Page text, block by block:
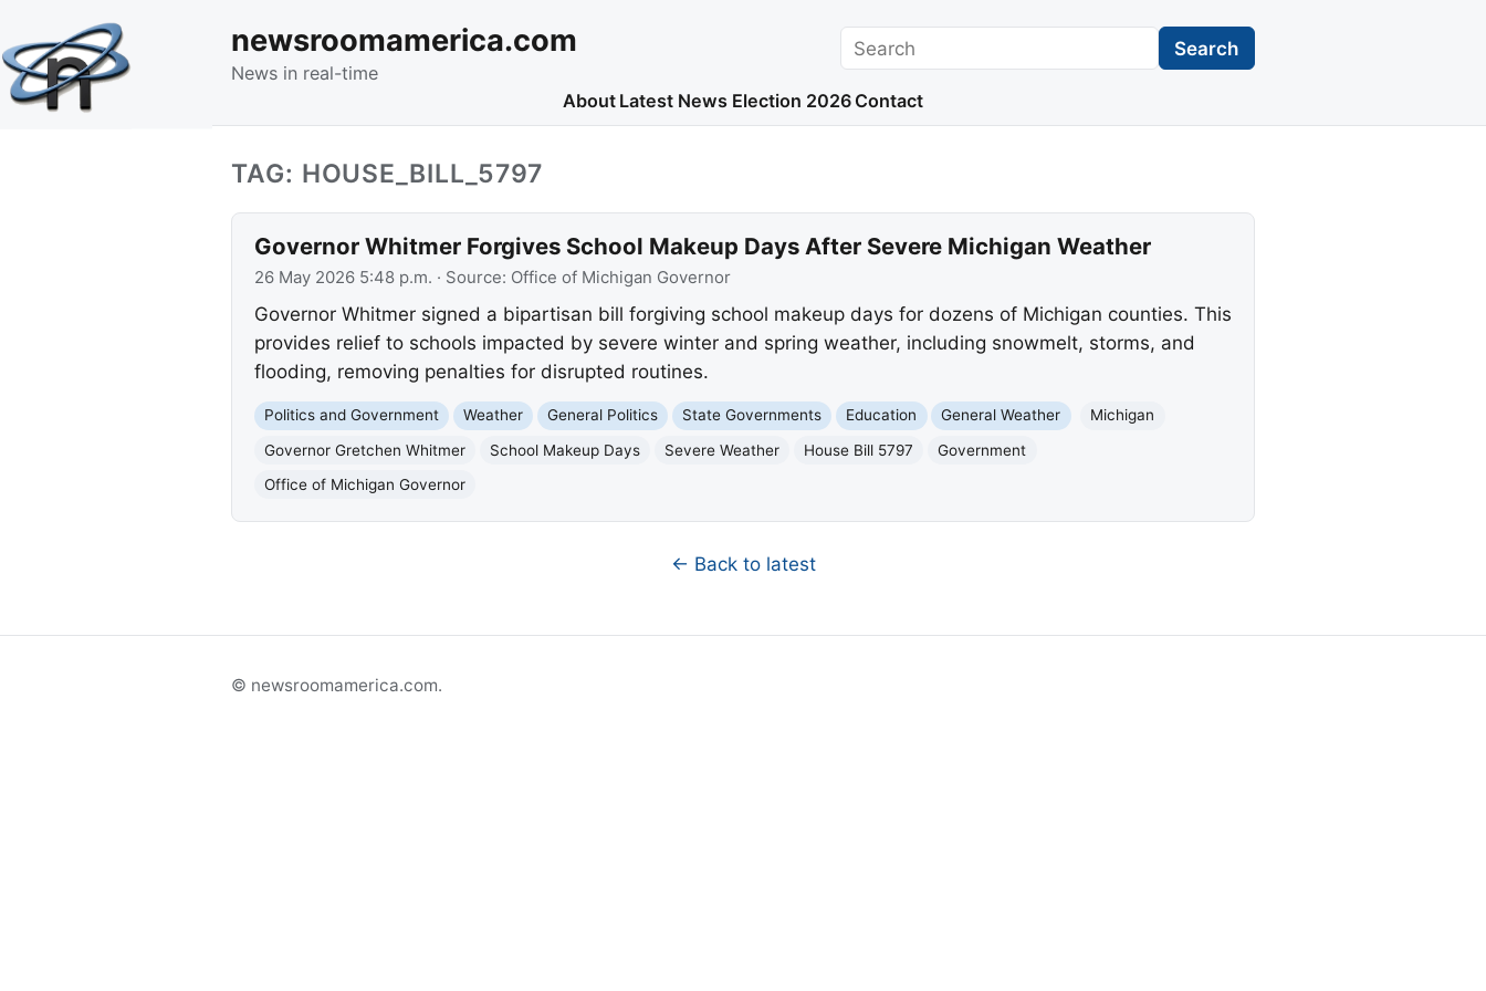
newsroomamerica.com
News in real-time
Search Search
About Latest News Election 2026 Contact
TAG: HOUSE_BILL_5797
Governor Whitmer Forgives School Makeup Days After Severe Michigan Weather
26 May 2026 5:48 p.m. · Source: Office of Michigan Governor
Governor Whitmer signed a bipartisan bill forgiving school makeup days for dozens of Michigan counties. This
provides relief to schools impacted by severe winter and spring weather, including snowmelt, storms, and
flooding, removing penalties for disrupted routines.
Politics and Government Weather General Politics State Governments Education General Weather
Michigan
Governor Gretchen Whitmer
School Makeup Days Severe Weather House Bill 5797
Government
Office of Michigan Governor
← Back to latest
© newsroomamerica.com.